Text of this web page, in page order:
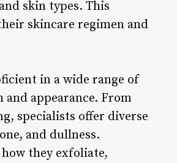
skin types. This
skincare regimen and
in a wide range of
appearance. From
specialists offer diverse
and dullness.
they exfoliate,